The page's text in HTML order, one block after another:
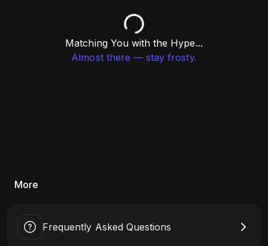
Matching You with the Hype...
Almost there — stay frosty.
More
Frequently Asked Questions